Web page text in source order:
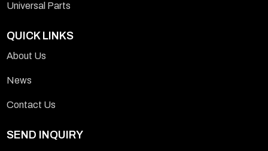
Universal Parts
QUICK LINKS
About Us
News
Contact Us
SEND INQUIRY